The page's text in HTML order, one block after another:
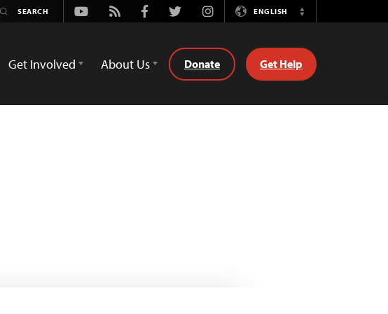
Youtube
Rss FacebookTwitterInstagramENGLISH
Switch
Get Involved About Us Donate Get Help